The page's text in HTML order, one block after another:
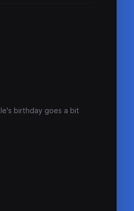
birthday goes a bit